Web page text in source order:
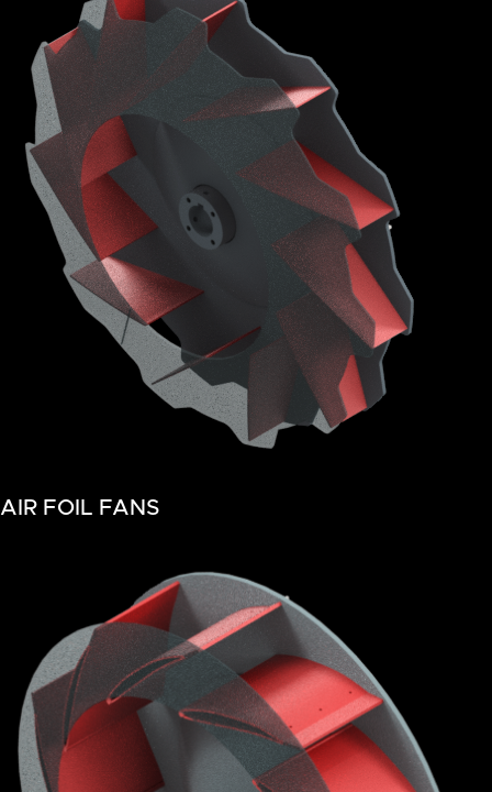
AIR FOIL FANS